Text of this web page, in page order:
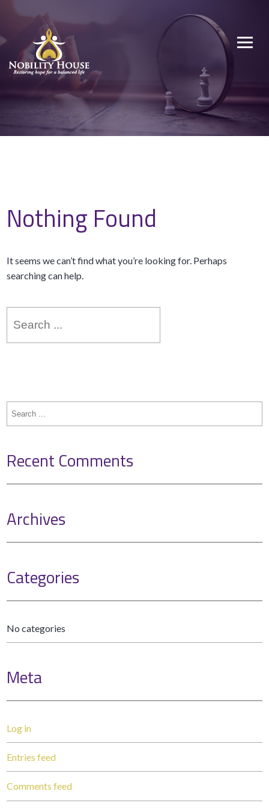
content
Nobility House
Restoring hope for a balanced life
Nothing Found
It seems we can’t find what you’re looking for. Perhaps
searching can help.
for:
Search
for:
Recent Comments
Archives
Categories
No categories
Meta
Log in
Entries feed
Comments feed